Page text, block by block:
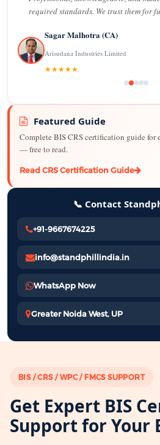
required standards. We trust them for
Sagar Malhotra (CA)
Arisudana Industries Limited
★★★★★
Featured Guide
Complete BIS CRS certification guide
— free to read.
Read CRS Certification Guide
📞 Contact
+91-9667674225
info@standphillindia.in
WhatsApp Now
Greater Noida West, UP
BIS / CRS / WPC / FMCS SUPPORT
Get Expert BIS
Support for Your